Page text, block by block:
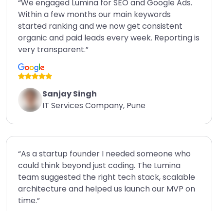
“We engaged Lumina for SEO and Google Ads.
Within a few months our main keywords
started ranking and we now get consistent
organic and paid leads every week. Reporting is
very transparent.”
Sanjay Singh
IT Services Company, Pune
“As a startup founder I needed someone who
could think beyond just coding. The Lumina
team suggested the right tech stack, scalable
architecture and helped us launch our MVP on
time.”